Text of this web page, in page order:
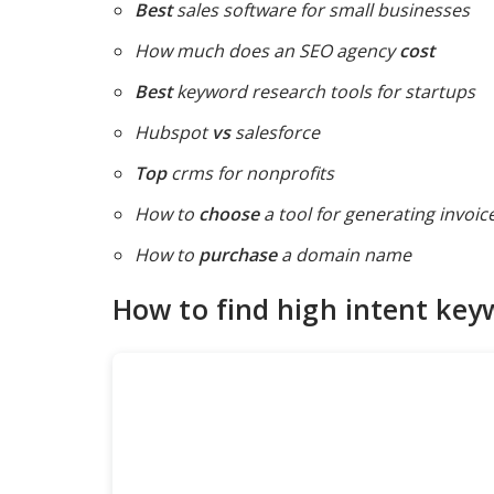
Bestsales software for small businesses
How much does an SEO agencycost
Bestkeyword research tools for startups
Hubspotvssalesforce
Topcrms for nonprofits
How to choosea tool for generating
How to purchasea domain name
How to find high intent